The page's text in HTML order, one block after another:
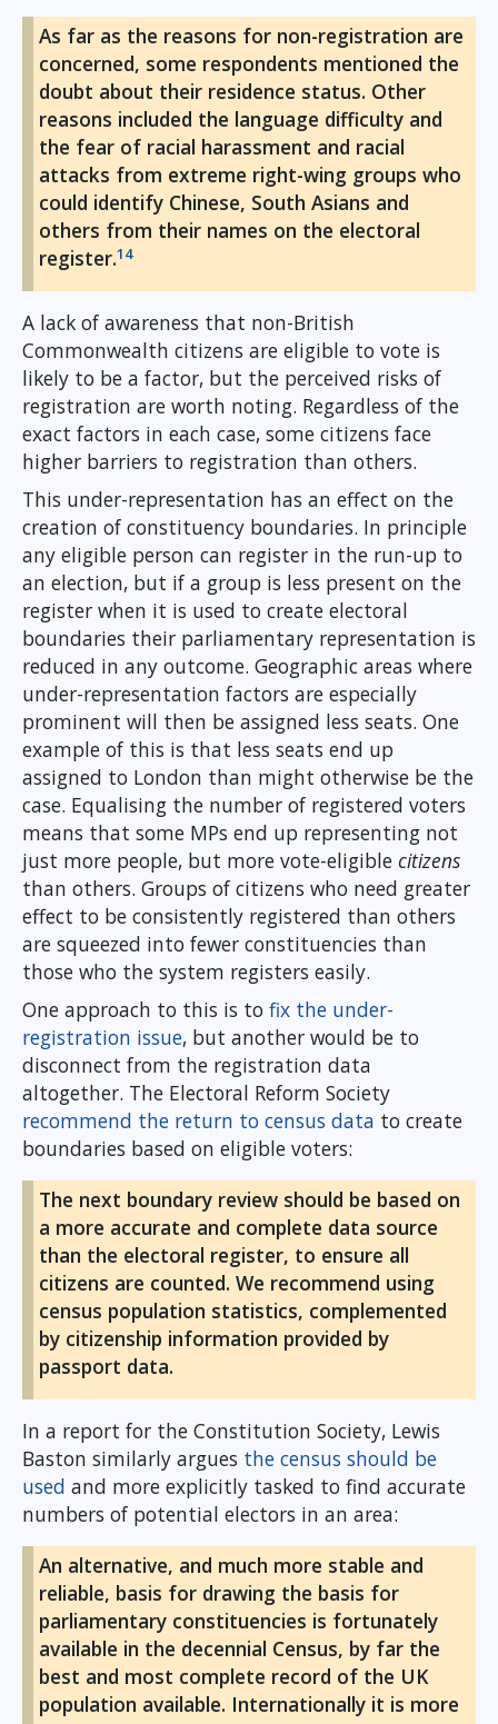
As far as the reasons for non-registration are
concerned, some respondents mentioned the
doubt about their residence status. Other
reasons included the language difficulty and
the fear of racial harassment and racial
attacks from extreme right-wing groups who
could identify Chinese, South Asians and
others from their names on the electoral
register.14
A lack of awareness that non-British
Commonwealth citizens are eligible to vote is
likely to be a factor, but the perceived risks of
registration are worth noting. Regardless of the
exact factors in each case, some citizens face
higher barriers to registration than others.
This under-representation has an effect on the
creation of constituency boundaries. In principle
any eligible person can register in the run-up to
an election, but if a group is less present on the
register when it is used to create electoral
boundaries their parliamentary representation is
reduced in any outcome. Geographic areas where
under-representation factors are especially
prominent will then be assigned less seats. One
example of this is that less seats end up
assigned to London than might otherwise be the
case. Equalising the number of registered voters
means that some MPs end up representing not
just more people, but more vote-eligible citizens
than others. Groups of citizens who need greater
effect to be consistently registered than others
are squeezed into fewer constituencies than
those who the system registers easily.
One approach to this is to fix the under-
registration issue, but another would be to
disconnect from the registration data
altogether. The Electoral Reform Society
recommend the return to census data to create
boundaries based on eligible voters:
The next boundary review should be based on
a more accurate and complete data source
than the electoral register, to ensure all
citizens are counted. We recommend using
census population statistics, complemented
by citizenship information provided by
passport data.
In a report for the Constitution Society, Lewis
Baston similarly argues the census should be
used and more explicitly tasked to find accurate
numbers of potential electors in an area:
An alternative, and much more stable and
reliable, basis for drawing the basis for
parliamentary constituencies is fortunately
available in the decennial Census, by far the
best and most complete record of the UK
population available. Internationally it is more